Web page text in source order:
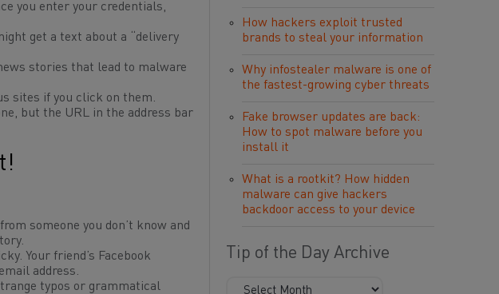
you enter your credentials,
get a text about a “delivery
stories that lead to malware
sites if you click on them.
but the URL in the address bar
someone you don’t know and
Your friend’s Facebook
address.
typos or grammatical
How hackers exploit trusted
brands to steal your information
Why infostealer malware is one of
the fastest-growing cyber threats
Fake browser updates are back:
How to spot malware before you
install it
What is a rootkit? How hidden
malware can give hackers
backdoor access to your device
Tip of the Day Archive